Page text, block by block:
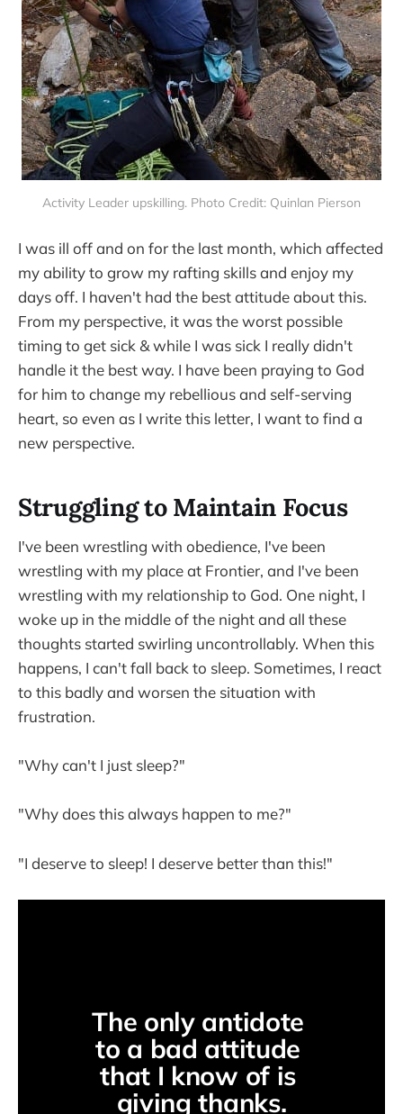
Activity Leader upskilling. Photo Credit: Quinlan Pierson
I was ill off and on for the last month, which affected
my ability to grow my rafting skills and enjoy my
days off. I haven't had the best attitude about this.
From my perspective, it was the worst possible
timing to get sick & while I was sick I really didn't
handle it the best way. I have been praying to God
for him to change my rebellious and self-serving
heart, so even as I write this letter, I want to find a
new perspective.
Struggling to Maintain Focus
I've been wrestling with obedience, I've been
wrestling with my place at Frontier, and I've been
wrestling with my relationship to God. One night, I
woke up in the middle of the night and all these
thoughts started swirling uncontrollably. When this
happens, I can't fall back to sleep. Sometimes, I react
to this badly and worsen the situation with
frustration.
"Why can't I just sleep?"
"Why does this always happen to me?"
"I deserve to sleep! I deserve better than this!"
The only antidote
to a bad attitude
that I know of is
giving thanks.